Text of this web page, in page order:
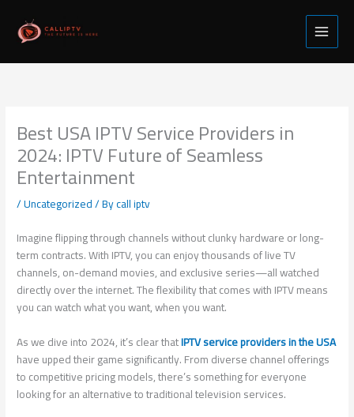
content
Best USA IPTV Service Providers in
2024: IPTV Future of Seamless
Entertainment
/Uncategorized/ Bycall iptv
Imagine flipping through channels without clunky hardware or long-
term contracts. With IPTV, you can enjoy thousands of live TV
channels, on-demand movies, and exclusive series—all watched
directly over the internet. The flexibility that comes with IPTV means
you can watch what you want, when you want.
As we dive into 2024, it’s clear thatIPTV service providers in the USA
have upped their game significantly. From diverse channel offerings
to competitive pricing models, there’s something for everyone
looking for an alternative to traditional television services.